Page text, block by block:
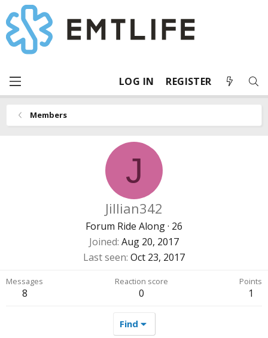
LOG IN REGISTER
Members
J
Jillian342
Forum Ride Along· 26
Joined Aug 20, 2017
Last seen Oct 23, 2017
Messages
8
Reaction score
0
Points
1
Find